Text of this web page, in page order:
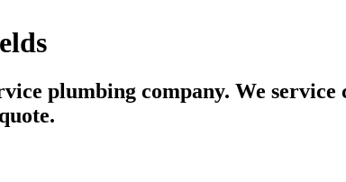
plumbing company. We